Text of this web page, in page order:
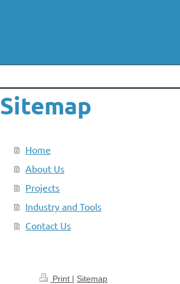
Sitemap
Home
About Us
Projects
Industry and Tools
Contact Us
Print | Sitemap